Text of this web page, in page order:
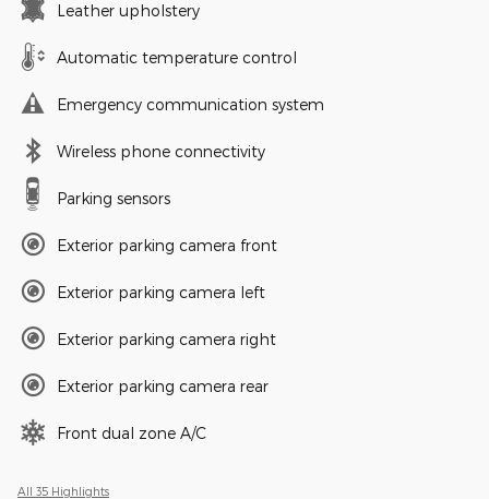
Leather upholstery
Automatic temperature control
Emergency communication system
Wireless phone connectivity
Parking sensors
Exterior parking camera front
Exterior parking camera left
Exterior parking camera right
Exterior parking camera rear
Front dual zone A/C
All 35 Highlights